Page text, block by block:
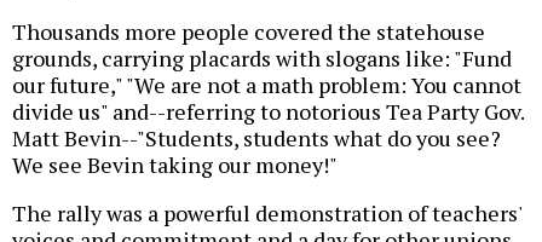
Thousands more people covered the statehouse
grounds, carrying placards with slogans like: "Fund
our future," "We are not a math problem: You cannot
divide us" and--referring to notorious Tea Party Gov.
Matt Bevin--"Students, students what do you see?
We see Bevin taking our money!"
The rally was a powerful demonstration of teachers'